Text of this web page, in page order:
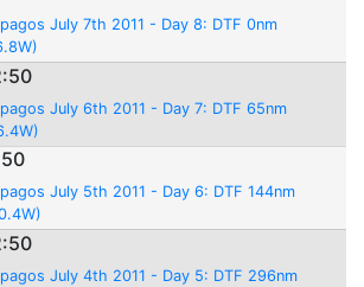
July 7th 2011 - Day 8: DTF 0nm
July 6th 2011 - Day 7: DTF 65nm
July 5th 2011 - Day 6: DTF 144nm
July 4th 2011 - Day 5: DTF 296nm